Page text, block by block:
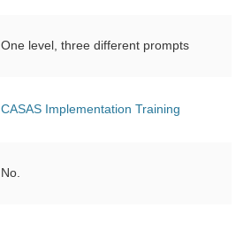
One level, three different prompts
CASAS Implementation Training
No.